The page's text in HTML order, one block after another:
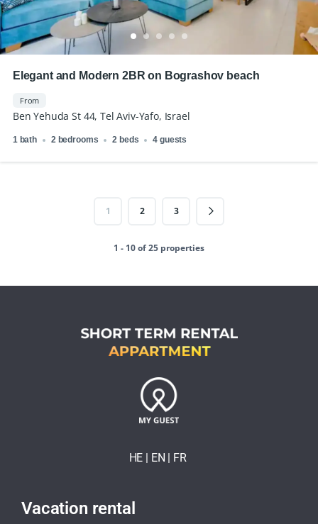
Elegant and Modern 2BR on Bograshov beach
From
Ben Yehuda St 44, Tel Aviv-Yafo, Israel
1 bath 2 bedrooms 2 beds 4 guests
1 2 3
1 - 10 of 25 properties
HE | EN FR
Vacation rental